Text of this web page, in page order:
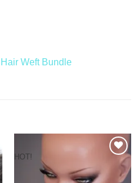
Weft Bundle
HOT!
Add to
Wishlist